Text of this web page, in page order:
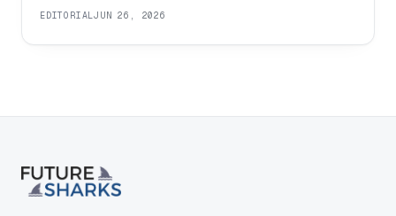
EDITORIALJUN 26, 2026